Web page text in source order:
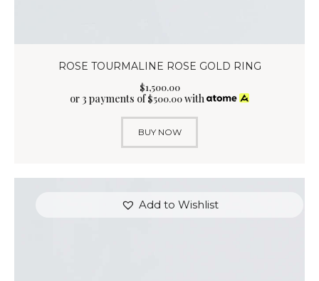
ROSE TOURMALINE ROSE GOLD RING
$1,500.00
or 3 payments of$500.00with
BUY NOW
Add to Wishlist